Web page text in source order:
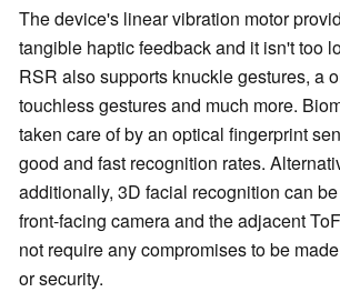
The device's linear vibration motor
tangible haptic feedback and it isn't too
RSR also supports knuckle gestures, a
touchless gestures and much more.
taken care of by an optical fingerprint
good and fast recognition rates.
additionally, 3D facial recognition can
front-facing camera and the adjacent
not require any compromises to be
or security.